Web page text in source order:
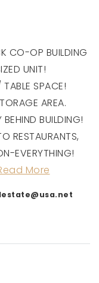
CO-OP BUILDING
UNIT!
SPACE!
AREA.
BUILDING!
RESTAURANTS,
EVERYTHING!
More